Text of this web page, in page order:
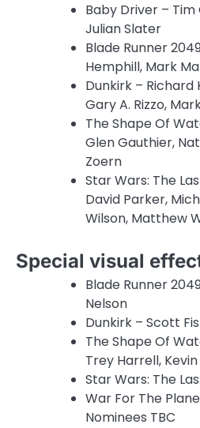
Baby Driver – Tim
Julian Slater
Blade Runner
Hemphill, Mark
Dunkirk – Richard
Gary A. Rizzo,
The Shape Of
Glen Gauthier,
Zoern
Star Wars: The
David Parker,
Wilson, Matthew
Special visual
Blade Runner
Nelson
Dunkirk – Scott
The Shape Of
Trey Harrell,
Star Wars: The
War For The
Nominees TBC